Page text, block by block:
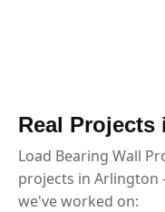
Real
Load Bearing Wall
projects in
we've worked on: